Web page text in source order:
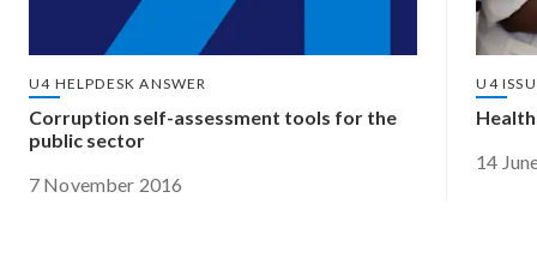
U4 HELPDESK ANSWER
Corruption self-assessment tools for the
public sector
7 November 2016
U4
14